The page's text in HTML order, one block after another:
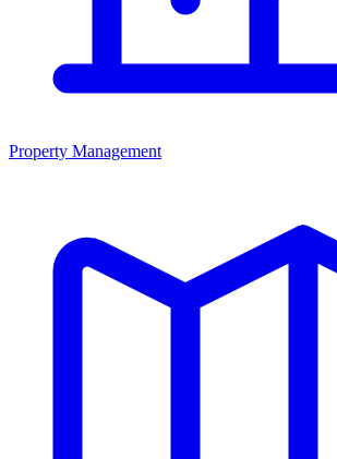
Property Management